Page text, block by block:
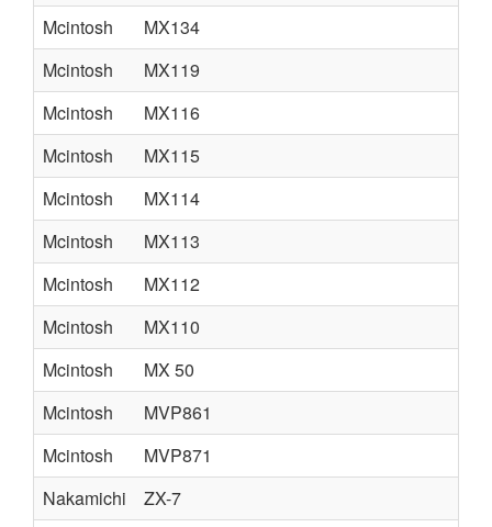
Mcintosh
MX134
Mcintosh
MX119
Mcintosh
MX116
Mcintosh
MX115
Mcintosh
MX114
Mcintosh
MX113
Mcintosh
MX112
Mcintosh
MX110
Mcintosh
MX 50
Mcintosh
MVP861
Mcintosh
MVP871
Nakamichi
ZX-7